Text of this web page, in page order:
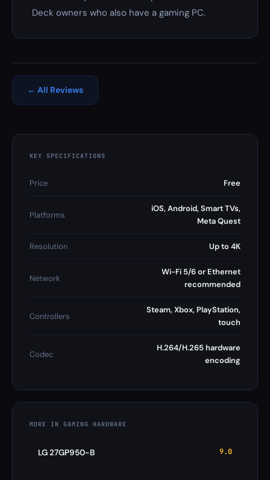
Deck owners who also have a gaming PC.
← All Reviews
KEY SPECIFICATIONS
Price Free
Platforms
iOS, Android, Smart TVs,
Meta Quest
Resolution Up to 4K
Network
Wi-Fi 5/6 or Ethernet
recommended
Controllers
Steam, Xbox, PlayStation,
touch
Codec
H.264/H.265 hardware
encoding
MORE IN GAMING HARDWARE
LG 27GP950-B 9.0